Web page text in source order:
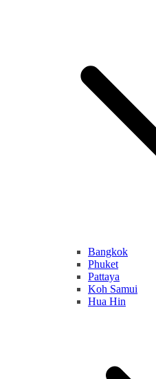
Bangkok
Phuket
Pattaya
Koh Samui
Hua Hin